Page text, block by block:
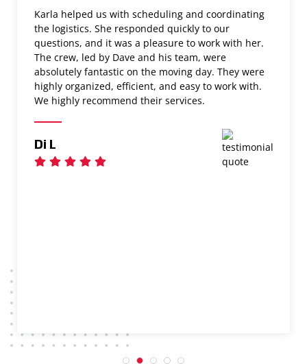
Karla helped us with scheduling and coordinating
the logistics. She responded quickly to our
questions, and it was a pleasure to work with her.
The crew, led by Dave and his team, were
absolutely fantastic on the moving day. They were
highly organized, efficient, and easy to work with.
We highly recommend their services.
Di L